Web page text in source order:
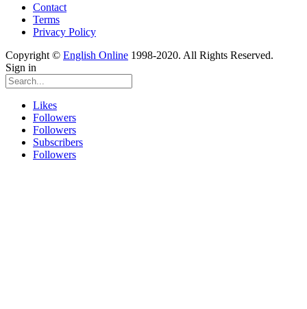
Contact
Terms
Privacy Policy
Copyright © English Online 1998-2020. All Rights Reserved.
Sign in
Likes
Followers
Followers
Subscribers
Followers